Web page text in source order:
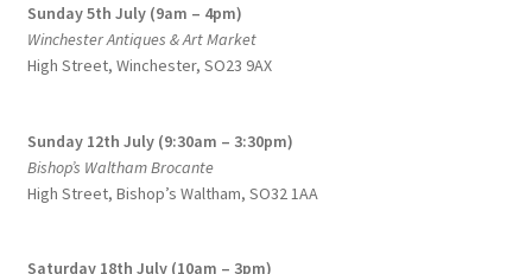
Sunday 5th July (9am – 4pm)
Winchester Antiques & Art Market
High Street, Winchester, SO23 9AX
Sunday 12th July (9:30am – 3:30pm)
Bishop’s Waltham Brocante
High Street, Bishop’s Waltham, SO32 1AA
Saturday 18th July (10am – 3pm)